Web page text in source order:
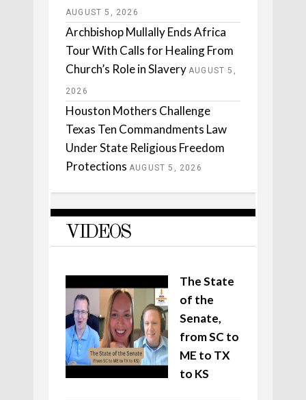
AUGUST 5, 2026
Archbishop Mullally Ends Africa
Tour With Calls for Healing From
Church’s Role in Slavery AUGUST 5,
2026
Houston Mothers Challenge
Texas Ten Commandments Law
Under State Religious Freedom
Protections AUGUST 5, 2026
VIDEOS
The State
of the
Senate,
from SC to
ME to TX
to KS